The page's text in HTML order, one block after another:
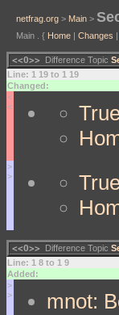
netfrag.org > Main >
Main . { Home | Changes |
<<O>> Difference Topic
Line: 1 19 to 1 19
Changed:
<
<
>
>
<<O>> Difference Topic
Line: 1 8 to 1 9
Added:
>
>
mnot: